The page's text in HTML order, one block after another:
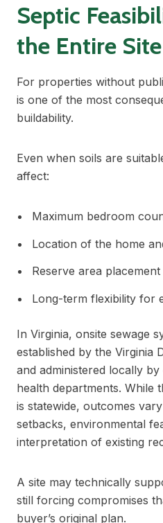
Septic
the Entire Site
For properties without
is one of the most
buildability.
Even when soils are
affect:
Maximum bedroom
Location of the home
Reserve area placement
Long-term flexibility for
In Virginia, onsite sewage
established by the Virginia
and administered locally
health departments. While
is statewide, outcomes
setbacks, environmental
interpretation of existing
A site may technically
still forcing compromises
buyer’s original plan.